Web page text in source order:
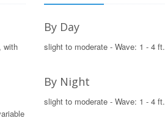
with
By Day
slight to moderate - Wave: 1 - 4 ft.
By Night
slight to moderate - Wave: 1 - 4 ft.